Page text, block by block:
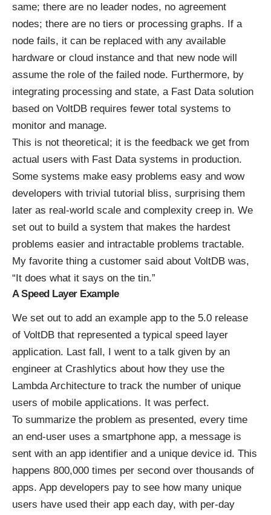
same; there are no leader nodes, no agreement
nodes; there are no tiers or processing graphs. If a
node fails, it can be replaced with any available
hardware or cloud instance and that new node will
assume the role of the failed node. Furthermore, by
integrating processing and state, a Fast Data solution
based on VoltDB requires fewer total systems to
monitor and manage.
This is not theoretical; it is the feedback we get from
actual users with Fast Data systems in production.
Some systems make easy problems easy and wow
developers with trivial tutorial bliss, surprising them
later as real-world scale and complexity creep in. We
set out to build a system that makes the hardest
problems easier and intractable problems tractable.
My favorite thing a customer said about VoltDB was,
“It does what it says on the tin.”
A Speed Layer Example
We set out to add an example app to the 5.0 release
of VoltDB that represented a typical speed layer
application. Last fall, I went to a talk given by an
engineer at Crashlytics about how they use the
Lambda Architecture to track the number of unique
users of mobile applications. It was perfect.
To summarize the problem as presented, every time
an end-user uses a smartphone app, a message is
sent with an app identifier and a unique device id. This
happens 800,000 times per second over thousands of
apps. App developers pay to see how many unique
users have used their app each day, with per-day